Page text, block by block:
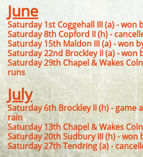
June
Saturday 1st Coggehall III (a) - won
Saturday 8th Copford II (h) -
Saturday 15th Maldon III (a) - won
Saturday 22nd Brockley II (a) - won
Saturday 29th Chapel & Wakes
runs
July
Saturday 6th Brockley II (h) - game
rain
Saturday 13th Chapel & Wakes
Saturday 20th Sudbury III (h) - won
Saturday 27th Tendring (a) -